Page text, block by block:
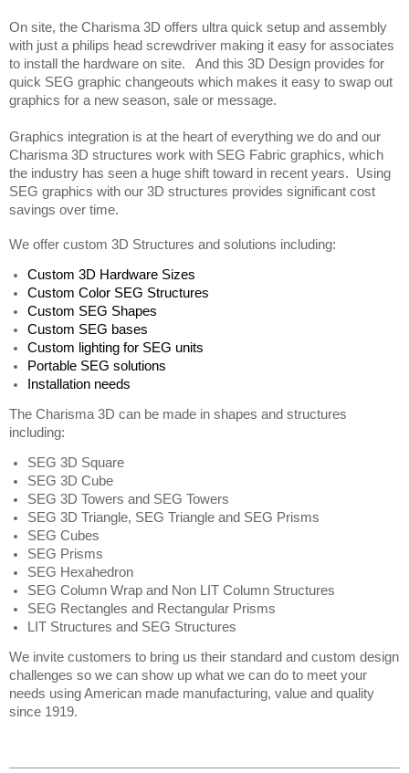
On site, the Charisma 3D offers ultra quick setup and assembly
with just a philips head screwdriver making it easy for associates
to install the hardware on site.   And this 3D Design provides for
quick SEG graphic changeouts which makes it easy to swap out
graphics for a new season, sale or message.
Graphics integration is at the heart of everything we do and our
Charisma 3D structures work with SEG Fabric graphics, which
the industry has seen a huge shift toward in recent years.  Using
SEG graphics with our 3D structures provides significant cost
savings over time.
We offer custom 3D Structures and solutions including:
Custom 3D Hardware Sizes
Custom Color SEG Structures
Custom SEG Shapes
Custom SEG bases
Custom lighting for SEG units
Portable SEG solutions
Installation needs
The Charisma 3D can be made in shapes and structures
including:
SEG 3D Square
SEG 3D Cube
SEG 3D Towers and SEG Towers
SEG 3D Triangle, SEG Triangle and SEG Prisms
SEG Cubes
SEG Prisms
SEG Hexahedron
SEG Column Wrap and Non LIT Column Structures
SEG Rectangles and Rectangular Prisms
LIT Structures and SEG Structures
We invite customers to bring us their standard and custom design
challenges so we can show up what we can do to meet your
needs using American made manufacturing, value and quality
since 1919.